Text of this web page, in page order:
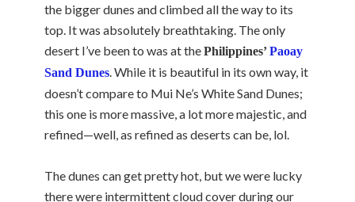
the bigger dunes and climbed all the way to its
top. It was absolutely breathtaking. The only
desert I’ve been to was at thePhilippines’Paoay
Sand Dunes . While it is beautiful in its own way, it
doesn’t compare to Mui Ne’s White Sand Dunes;
this one is more massive, a lot more majestic, and
refined—well, as refined as deserts can be, lol.
The dunes can get pretty hot, but we were lucky
there were intermittent cloud cover during our